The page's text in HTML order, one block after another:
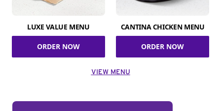
LUXE VALUE MENU
ORDER NOW
CANTINA CHICKEN MENU
ORDER NOW
VIEW MENU